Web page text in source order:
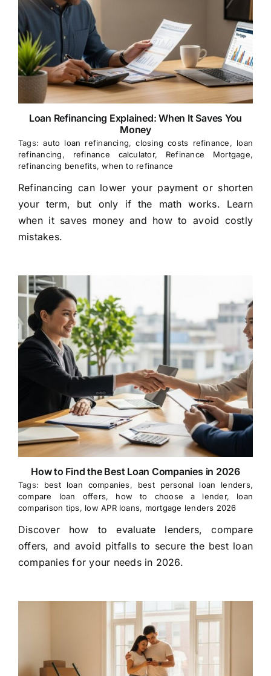
Loan Refinancing Explained: When It Saves You
Money
Tags:auto loan refinancing,closing costs refinance, loan
refinancing, refinance calculator, Refinance Mortgage,
refinancing benefits,when to refinance
Refinancing can lower your payment or shorten
your term, but only if the math works. Learn
when it saves money and how to avoid costly
mistakes.
How to Find the Best Loan Companies in 2026
Tags: best loan companies, best personal loan lenders,
compare loan offers, how to choose a lender, loan
comparison tips, low APR loans, mortgage lenders 2026
Discover how to evaluate lenders, compare
offers, and avoid pitfalls to secure the best loan
companies for your needs in 2026.